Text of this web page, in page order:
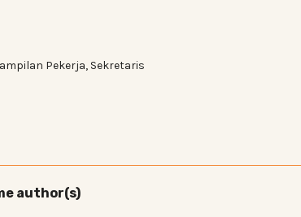
Pekerja, Sekretaris
author(s)